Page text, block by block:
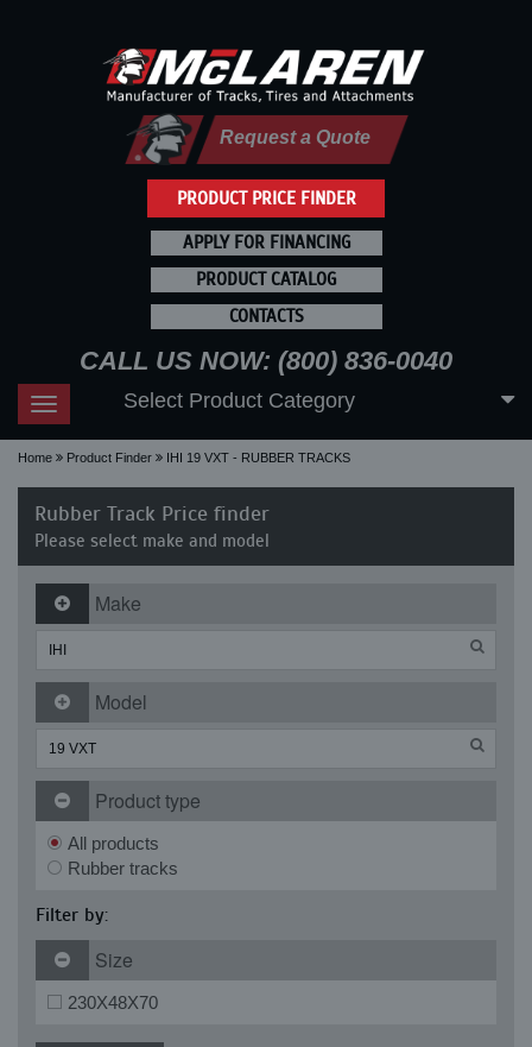
PRODUCT PRICE FINDER
Request a Quote
APPLY FOR FINANCING
PRODUCT CATALOG
CONTACTS
CALL US NOW: (800) 836-0040
Toggle
navigation
Select Product Category
Home Product Finder IHI 19 VXT - RUBBER TRACKS
Rubber Track Price finder
Please select make and model
Make
Model
Product type
All products
Rubber tracks
Filter by:
Size
230X48X70